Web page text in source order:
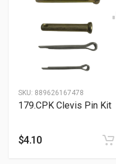
SKU: 889626167478
179.CPK Clevis Pin Kit
$4.10